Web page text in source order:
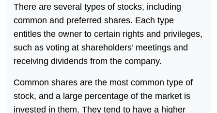
There are several types of stocks, including
common and preferred shares. Each type
entitles the owner to certain rights and privileges,
such as voting at shareholders’ meetings and
receiving dividends from the company.
Common shares are the most common type of
stock, and a large percentage of the market is
invested in them. They tend to have a higher